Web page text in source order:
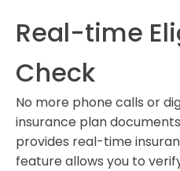
Real-time
Check
No more phone calls or
insurance plan
provides real-time
feature allows you to